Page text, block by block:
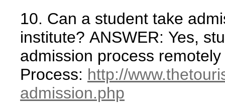
10. Can a student take
institute? ANSWER: Yes,
admission process
Process: http://
admission.php